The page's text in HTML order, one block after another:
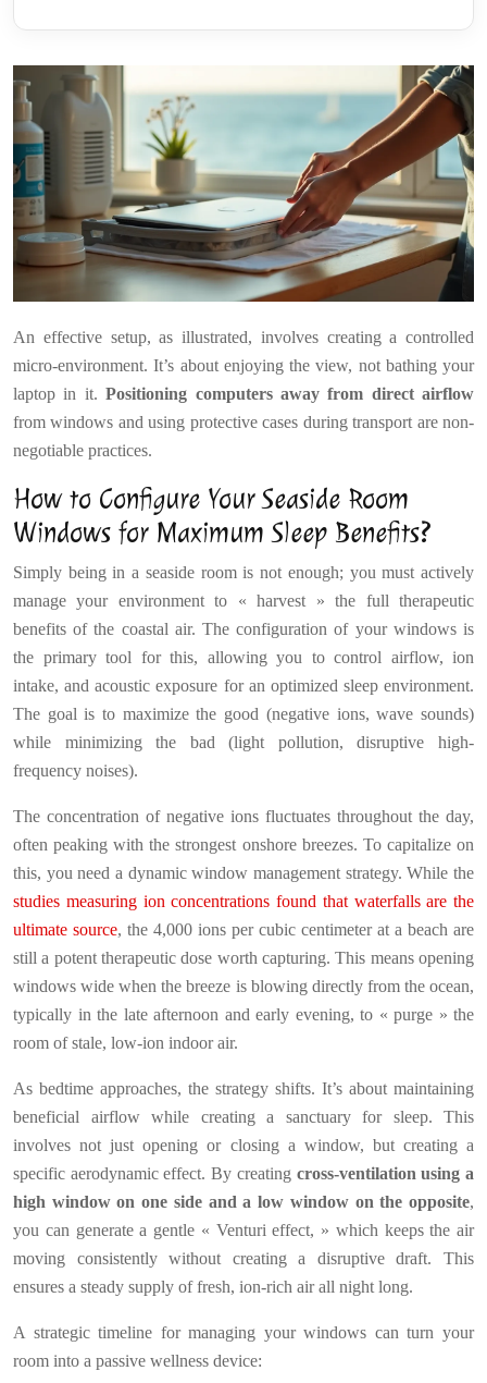
An effective setup, as illustrated, involves creating a controlled
micro-environment. It’s about enjoying the view, not bathing your
laptop in it.Positioning computers away from direct airflow
from windows and using protective cases during transport are non-
negotiable practices.
How to Configure Your Seaside Room
Windows for Maximum Sleep Benefits?
Simply being in a seaside room is not enough; you must actively
manage your environment to « harvest » the full therapeutic
benefits of the coastal air. The configuration of your windows is
the primary tool for this, allowing you to control airflow, ion
intake, and acoustic exposure for an optimized sleep environment.
The goal is to maximize the good (negative ions, wave sounds)
while minimizing the bad (light pollution, disruptive high-
frequency noises).
The concentration of negative ions fluctuates throughout the day,
often peaking with the strongest onshore breezes. To capitalize on
this, you need a dynamic window management strategy. While the
studies measuring ion concentrations found that waterfalls are the
ultimate source, the 4,000 ions per cubic centimeter at a beach are
still a potent therapeutic dose worth capturing. This means opening
windows wide when the breeze is blowing directly from the ocean,
typically in the late afternoon and early evening, to « purge » the
room of stale, low-ion indoor air.
As bedtime approaches, the strategy shifts. It’s about maintaining
beneficial airflow while creating a sanctuary for sleep. This
involves not just opening or closing a window, but creating a
specific aerodynamic effect. By creating cross-ventilation using a
high window on one side and a low window on the opposite,
you can generate a gentle « Venturi effect, » which keeps the air
moving consistently without creating a disruptive draft. This
ensures a steady supply of fresh, ion-rich air all night long.
A strategic timeline for managing your windows can turn your
room into a passive wellness device: